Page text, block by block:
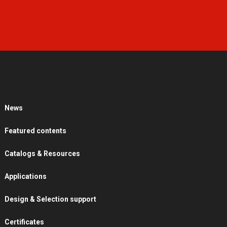
News
Featured contents
Catalogs & Resources
Applications
Design & Selection support
Certificates